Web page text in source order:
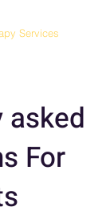
Services
asked
For